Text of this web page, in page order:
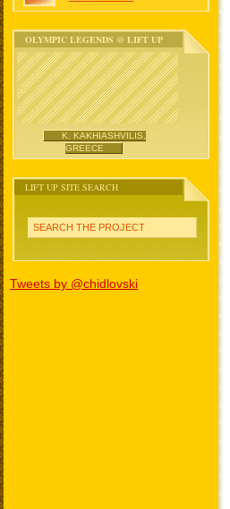
OLYMPIC LEGENDS @ LIFT UP
K. KAKHIASHVILIS,
GREECE
LIFT UP SITE SEARCH
SEARCH THE PROJECT
Tweets by @chidlovski